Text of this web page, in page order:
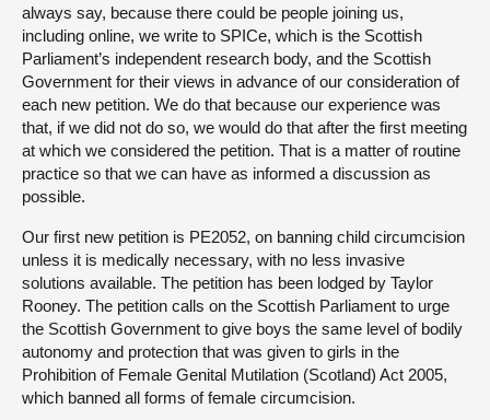
always say, because there could be people joining us,
including online, we write to SPICe, which is the Scottish
Parliament’s independent research body, and the Scottish
Government for their views in advance of our consideration of
each new petition. We do that because our experience was
that, if we did not do so, we would do that after the first meeting
at which we considered the petition. That is a matter of routine
practice so that we can have as informed a discussion as
possible.
Our first new petition is PE2052, on banning child circumcision
unless it is medically necessary, with no less invasive
solutions available. The petition has been lodged by Taylor
Rooney. The petition calls on the Scottish Parliament to urge
the Scottish Government to give boys the same level of bodily
autonomy and protection that was given to girls in the
Prohibition of Female Genital Mutilation (Scotland) Act 2005,
which banned all forms of female circumcision.